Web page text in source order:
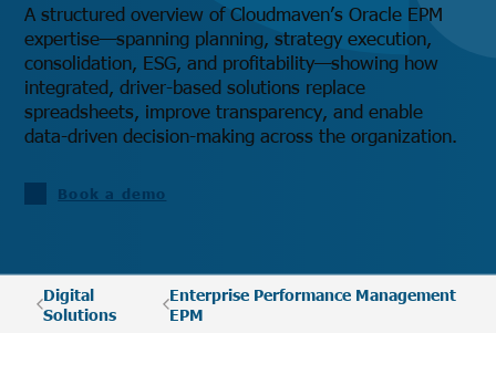
A structured overview of Cloudmaven’s Oracle EPM
expertise—spanning planning, strategy execution,
consolidation, ESG, and profitability—showing how
integrated, driver-based solutions replace
spreadsheets, improve transparency, and enable
data-driven decision-making across the organization.
Book a demo
Digital
Solutions
Enterprise Performance Management
EPM